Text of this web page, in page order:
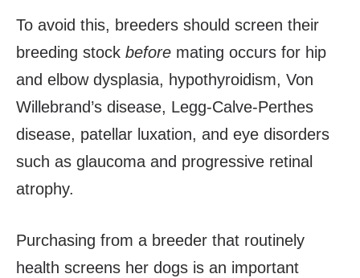
To avoid this, breeders should screen their
breeding stock before mating occurs for hip
and elbow dysplasia, hypothyroidism, Von
Willebrand’s disease, Legg-Calve-Perthes
disease, patellar luxation, and eye disorders
such as glaucoma and progressive retinal
atrophy.
Purchasing from a breeder that routinely
health screens her dogs is an important